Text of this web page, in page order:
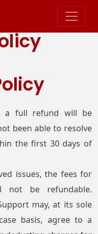
a full refund will be
been able to resolve
the first 30 days of
issues, the fees for
not be refundable.
may, at its sole
basis, agree to a